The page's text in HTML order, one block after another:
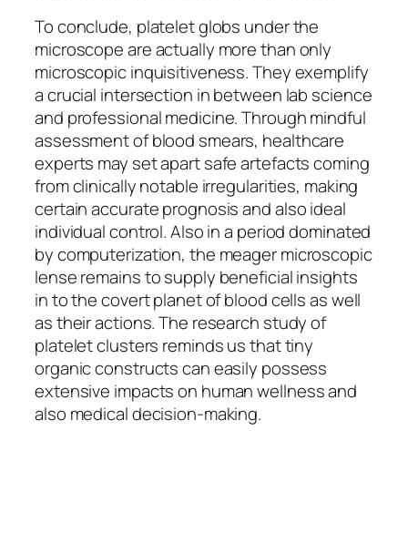
To conclude, platelet globs under the
microscope are actually more than only
microscopic inquisitiveness. They exemplify
a crucial intersection in between lab science
and professional medicine. Through mindful
assessment of blood smears, healthcare
experts may set apart safe artefacts coming
from clinically notable irregularities, making
certain accurate prognosis and also ideal
individual control. Also in a period dominated
by computerization, the meager microscopic
lense remains to supply beneficial insights
in to the covert planet of blood cells as well
as their actions. The research study of
platelet clusters reminds us that tiny
organic constructs can easily possess
extensive impacts on human wellness and
also medical decision-making.